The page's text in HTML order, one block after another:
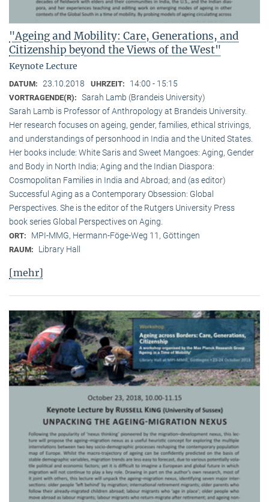
"Ageing and Mobility: Care, Generations, and
Citizenship beyond the Views of the West"
Keynote Lecture
DATUM: 23.10.2018 UHRZEIT: 14:00 - 15:15
VORTRAGENDE(R): Sarah Lamb (Brandeis University)
Sarah Lamb is Professor of Anthropology at Brandeis University.
Her research focuses on ageing, gender, families, ethical strivings,
and understandings of personhood in India and the United States.
Her books include: White Saris and Sweet Mangoes: Aging, Gender
and Body in North India; Aging and the Indian Diaspora:
Cosmopolitan Families in India and Abroad; and (as editor)
Successful Aging as a Contemporary Obsession: Global
Perspectives. She is the editor of the Rutgers University Press
book series Global Perspectives on Aging.
ORT: MPI-MMG, Hermann-Föge-Weg 11, Göttingen
RAUM: Library Hall
[mehr]